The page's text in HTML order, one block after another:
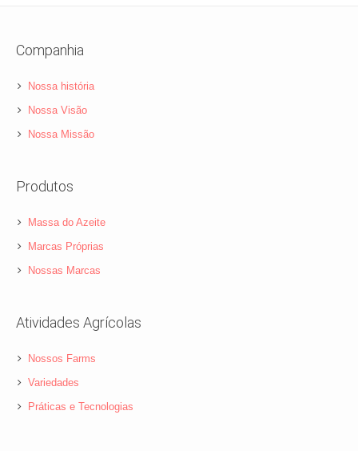
Companhia
Nossa história
Nossa Visão
Nossa Missão
Produtos
Massa do Azeite
Marcas Próprias
Nossas Marcas
Atividades Agrícolas
Nossos Farms
Variedades
Práticas e Tecnologias